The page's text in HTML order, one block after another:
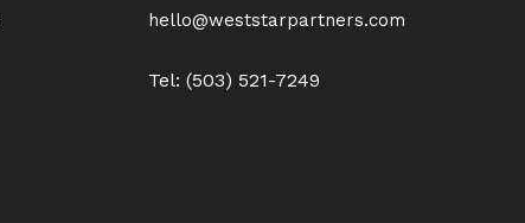
hello@weststarpartners.com
Tel: (503) 521-7249